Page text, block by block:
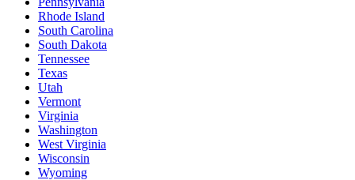
Rhode Island
South Carolina
South Dakota
Tennessee
Texas
Utah
Vermont
Virginia
Washington
West Virginia
Wisconsin
Wyoming